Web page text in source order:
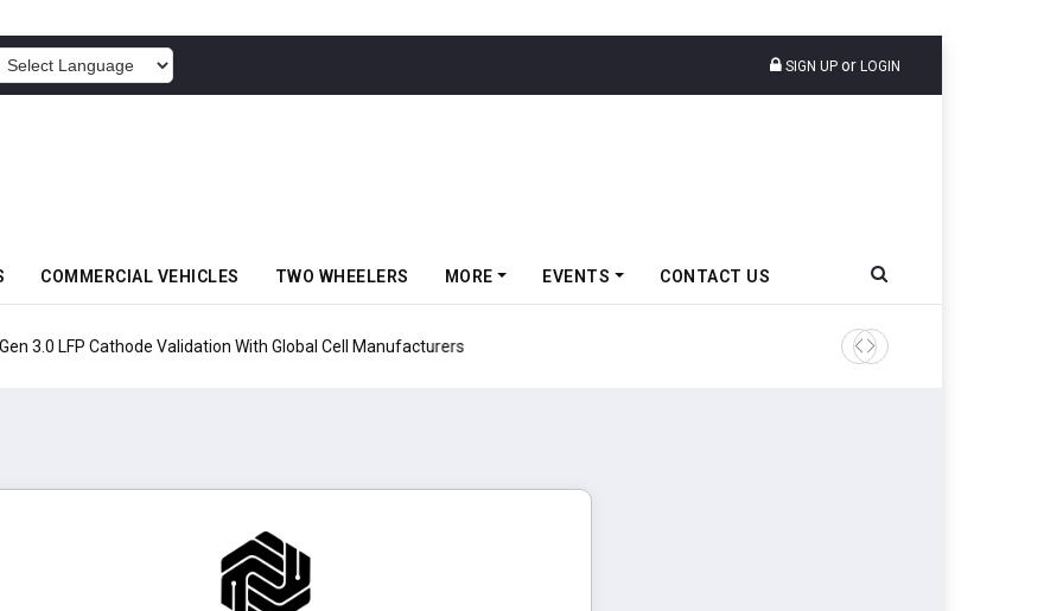
SIGN UP or LOGIN
COMMERCIAL VEHICLES TWO WHEELERS MORE EVENTS CONTACT US
3.0 LFP Cathode Validation With Global Cell Manufacturers IndiaRF Acquires Majority